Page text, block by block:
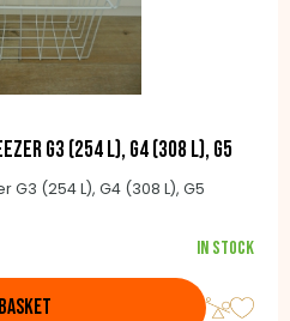
G3 (254 l), G4 (308 l), G5
(254 L), G4 (308 L), G5
In stock